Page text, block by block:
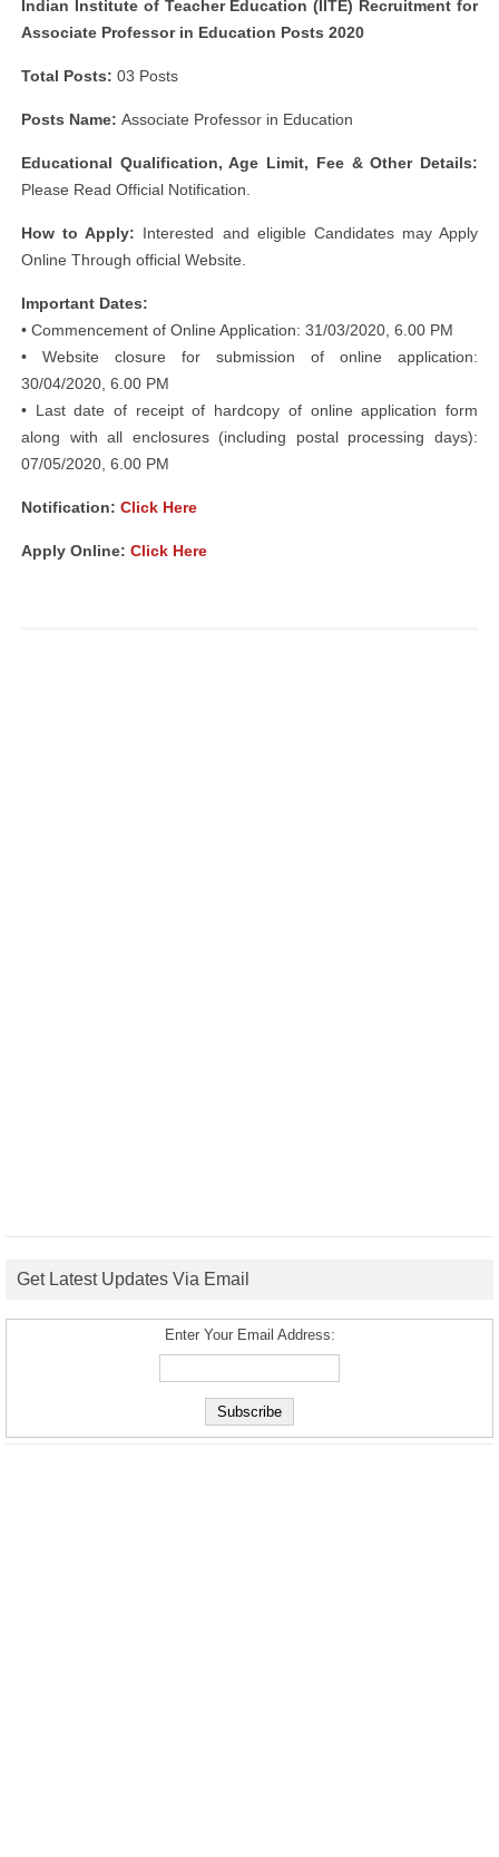
Indian Institute of Teacher Education (IITE) Recruitment for
Associate Professor in Education Posts 2020
Total Posts: 03 Posts
Posts Name: Associate Professor in Education
Educational Qualification, Age Limit, Fee & Other Details:
Please Read Official Notification.
How to Apply: Interested and eligible Candidates may Apply
Online Through official Website.
Important Dates:
• Commencement of Online Application: 31/03/2020, 6.00 PM
• Website closure for submission of online application:
30/04/2020, 6.00 PM
• Last date of receipt of hardcopy of online application form
along with all enclosures (including postal processing days):
07/05/2020, 6.00 PM
Notification: Click Here
Apply Online: Click Here
Get Latest Updates Via Email
Enter Your Email Address: